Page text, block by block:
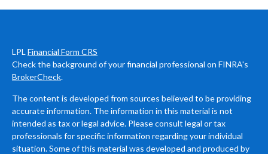
LPL Financial Form CRS
Check the background of your financial professional on FINRA's
BrokerCheck.
The content is developed from sources believed to be providing
accurate information. The information in this material is not
intended as tax or legal advice. Please consult legal or tax
professionals for specific information regarding your individual
situation. Some of this material was developed and produced by